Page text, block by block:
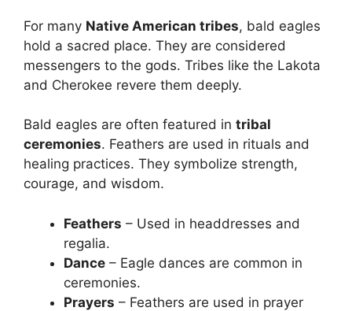
For many Native American tribes, bald eagles
hold a sacred place. They are considered
messengers to the gods. Tribes like the Lakota
and Cherokee revere them deeply.
Bald eagles are often featured in tribal
ceremonies. Feathers are used in rituals and
healing practices. They symbolize strength,
courage, and wisdom.
Feathers – Used in headdresses and
regalia.
Dance – Eagle dances are common in
ceremonies.
Prayers – Feathers are used in prayer